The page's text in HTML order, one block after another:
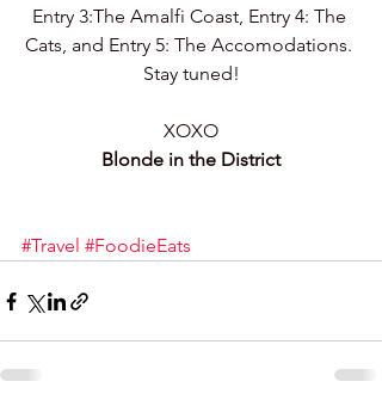
Entry 3:The Amalfi Coast, Entry 4: The
Cats, and Entry 5: The Accomodations.
Stay tuned!
XOXO
Blonde in the District
#Travel #FoodieEats